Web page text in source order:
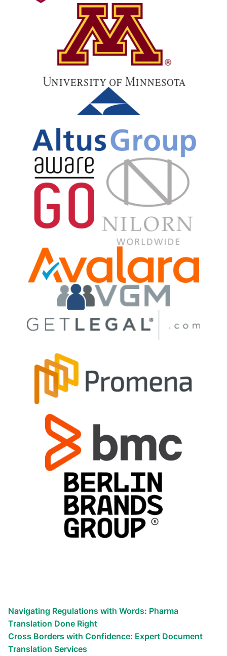
Navigating Regulations with Words: Pharma
Translation Done Right
Cross Borders with Confidence: Expert Document
Translation Services